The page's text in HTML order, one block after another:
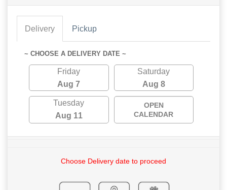
Delivery Pickup
~ CHOOSE A DELIVERY DATE ~
Friday
Aug 7
Saturday
Aug 8
Tuesday
Aug 11
OPEN
CALENDAR
Choose Delivery date to proceed